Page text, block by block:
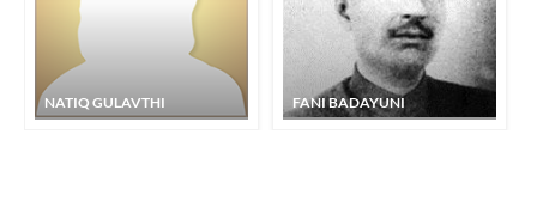
NATIQ GULAVTHI FANI BADAYUNI